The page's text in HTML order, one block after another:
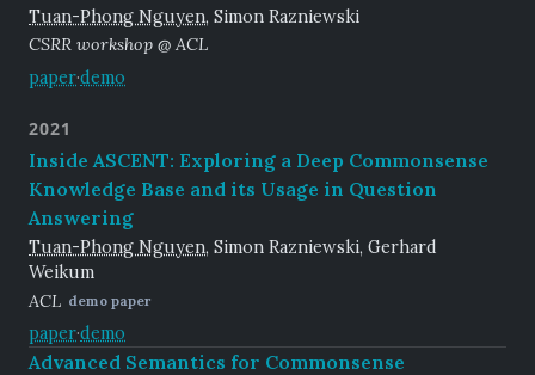
Tuan-Phong Nguyen, Simon Razniewski
CSRR workshop @ ACL
paper·demo
2021
Inside ASCENT: Exploring a Deep Commonsense
Knowledge Base and its Usage in Question
Answering
Tuan-Phong Nguyen, Simon Razniewski, Gerhard
Weikum
ACL demo paper
paper·demo
Advanced Semantics for Commonsense